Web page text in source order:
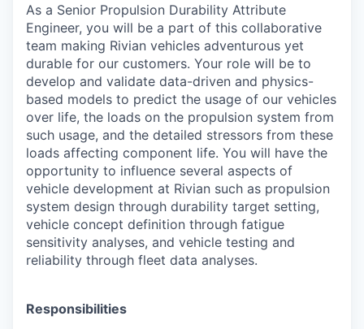
As a Senior Propulsion Durability Attribute
Engineer, you will be a part of this collaborative
team making Rivian vehicles adventurous yet
durable for our customers. Your role will be to
develop and validate data-driven and physics-
based models to predict the usage of our vehicles
over life, the loads on the propulsion system from
such usage, and the detailed stressors from these
loads affecting component life. You will have the
opportunity to influence several aspects of
vehicle development at Rivian such as propulsion
system design through durability target setting,
vehicle concept definition through fatigue
sensitivity analyses, and vehicle testing and
reliability through fleet data analyses.
Responsibilities